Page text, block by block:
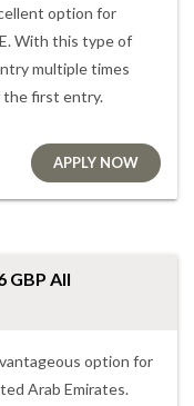
option for
With this type of
multiple times
the first entry.
APPLY NOW
GBP All
option for
Arab Emirates.